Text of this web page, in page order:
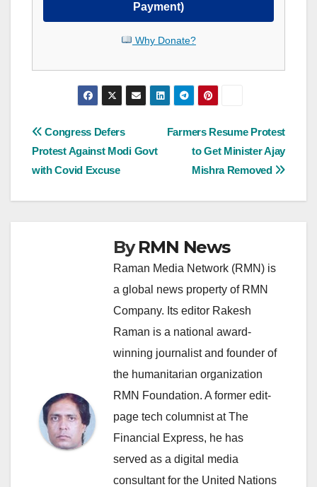
Payment)
Why Donate?
Post
navigation
Farmers Resume Protest
to Get Minister Ajay
Mishra Removed
Congress Defers
Protest Against Modi Govt
with Covid Excuse
ByRMN News
Raman Media Network (RMN) is
a global news property of RMN
Company. Its editor Rakesh
Raman is a national award-
winning journalist and founder of
the humanitarian organization
RMN Foundation. A former edit-
page tech columnist at The
Financial Express, he has
served as a digital media
consultant for the United Nations